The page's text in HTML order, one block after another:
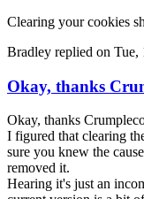
Clearing your cookies
Bradley replied on Tue,
Okay, thanks
Okay, thanks
I figured that clearing
sure you knew the
removed it.
Hearing it's just an